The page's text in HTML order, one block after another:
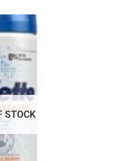
£0.85.
STOCK